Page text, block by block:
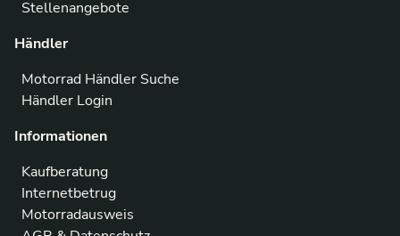
Stellenangebote
Händler
Motorrad Händler Suche
Händler Login
Informationen
Kaufberatung
Internetbetrug
Motorradausweis